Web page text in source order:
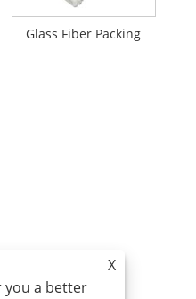
Glass Fiber Packing
X
you a better